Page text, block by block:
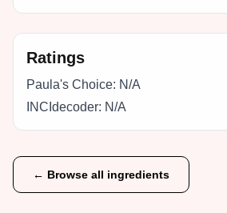
Ratings
Paula's Choice: N/A
INCIdecoder: N/A
← Browse all ingredients